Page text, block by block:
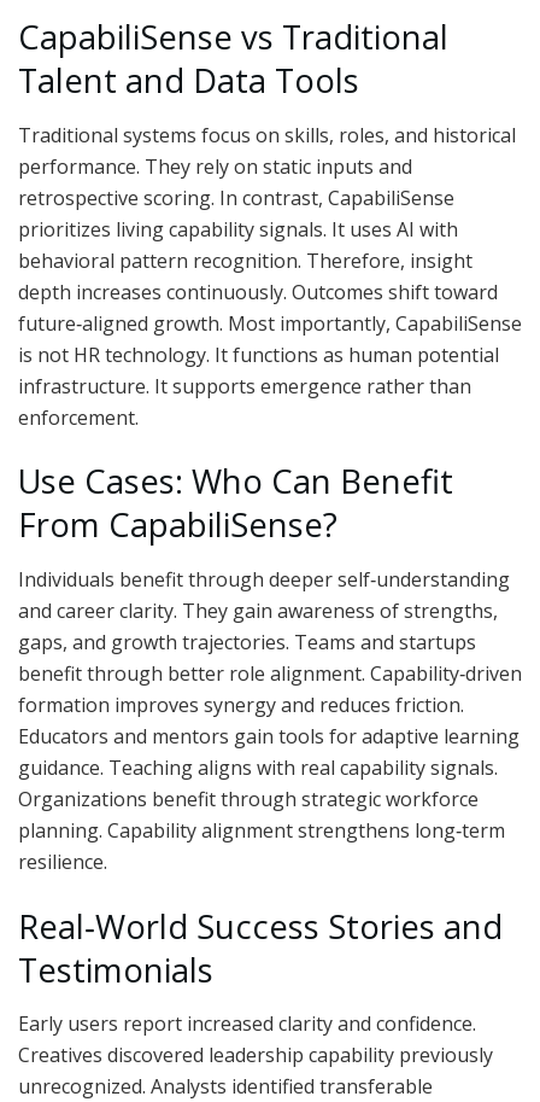
CapabiliSense vs Traditional
Talent and Data Tools
Traditional systems focus on skills, roles, and historical
performance. They rely on static inputs and
retrospective scoring. In contrast, CapabiliSense
prioritizes living capability signals. It uses AI with
behavioral pattern recognition. Therefore, insight
depth increases continuously. Outcomes shift toward
future‑aligned growth. Most importantly, CapabiliSense
is not HR technology. It functions as human potential
infrastructure. It supports emergence rather than
enforcement.
Use Cases: Who Can Benefit
From CapabiliSense?
Individuals benefit through deeper self‑understanding
and career clarity. They gain awareness of strengths,
gaps, and growth trajectories. Teams and startups
benefit through better role alignment. Capability‑driven
formation improves synergy and reduces friction.
Educators and mentors gain tools for adaptive learning
guidance. Teaching aligns with real capability signals.
Organizations benefit through strategic workforce
planning. Capability alignment strengthens long‑term
resilience.
Real‑World Success Stories and
Testimonials
Early users report increased clarity and confidence.
Creatives discovered leadership capability previously
unrecognized. Analysts identified transferable